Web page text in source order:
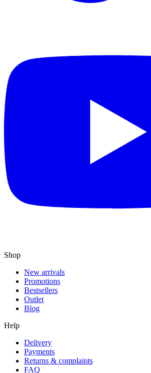
Shop
New arrivals
Promotions
Bestsellers
Outlet
Blog
Help
Delivery
Payments
Returns & complaints
FAQ